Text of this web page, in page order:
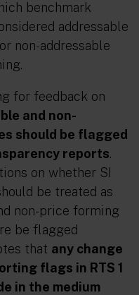
benchmark
addressable
non-addressable
for feedback on
and non-
should be flagged
reports.
on whether SI
be treated as
non-price forming
be flagged
that any change
flags in RTS 1
in the medium